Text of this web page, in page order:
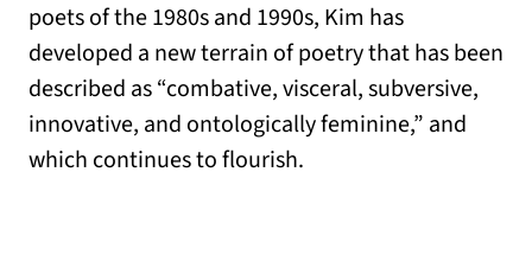
poets of the 1980s and 1990s, Kim has
developed a new terrain of poetry that has been
described as “combative, visceral, subversive,
innovative, and ontologically feminine,” and
which continues to flourish.